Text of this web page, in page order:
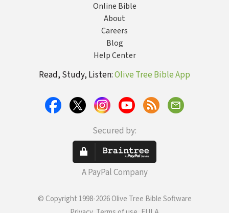
Online Bible
About
Careers
Blog
Help Center
Read, Study, Listen:Olive Tree Bible App
Secured by:
A PayPal Company
© Copyright 1998-2026 Olive Tree Bible Software